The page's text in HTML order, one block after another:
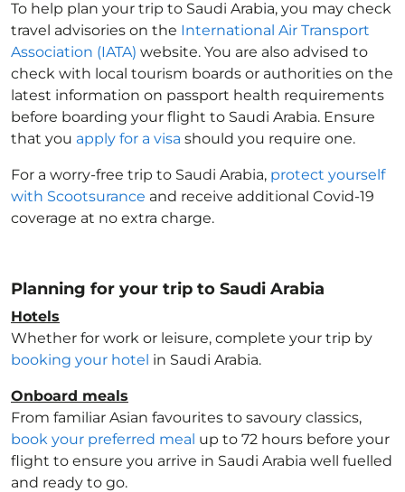
To help plan your trip to Saudi Arabia, you may check
travel advisories on the International Air Transport
Association (IATA) website. You are also advised to
check with local tourism boards or authorities on the
latest information on passport health requirements
before boarding your flight to Saudi Arabia. Ensure
that you apply for a visa should you require one.
For a worry-free trip to Saudi Arabia, protect yourself
with Scootsurance and receive additional Covid-19
coverage at no extra charge.
Planning for your trip to Saudi Arabia
Hotels
Whether for work or leisure, complete your trip by
booking your hotel in Saudi Arabia.
Onboard meals
From familiar Asian favourites to savoury classics,
book your preferred meal up to 72 hours before your
flight to ensure you arrive in Saudi Arabia well fuelled
and ready to go.